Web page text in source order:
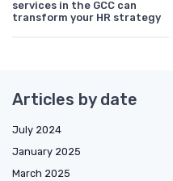
services in the GCC can
transform your HR strategy
Articles by date
July 2024
January 2025
March 2025